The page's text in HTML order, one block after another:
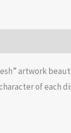
artwork
of each